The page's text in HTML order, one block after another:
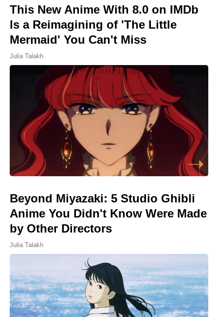
This New Anime With 8.0 on IMDb
Is a Reimagining of 'The Little
Mermaid' You Can't Miss
Julia Talakh
Beyond Miyazaki: 5 Studio Ghibli
Anime You Didn't Know Were Made
by Other Directors
Julia Talakh